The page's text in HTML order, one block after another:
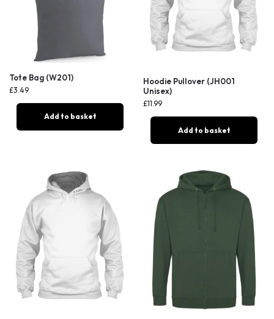
Tote Bag (W201)
£3.49
Add to basket
Hoodie Pullover (JH001
Unisex)
£11.99
Add to basket